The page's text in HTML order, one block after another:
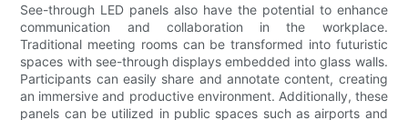
See-through LED panels also have the potential to enhance
communication and collaboration in the workplace.
Traditional meeting rooms can be transformed into futuristic
spaces with see-through displays embedded into glass walls.
Participants can easily share and annotate content, creating
an immersive and productive environment. Additionally, these
panels can be utilized in public spaces such as airports and